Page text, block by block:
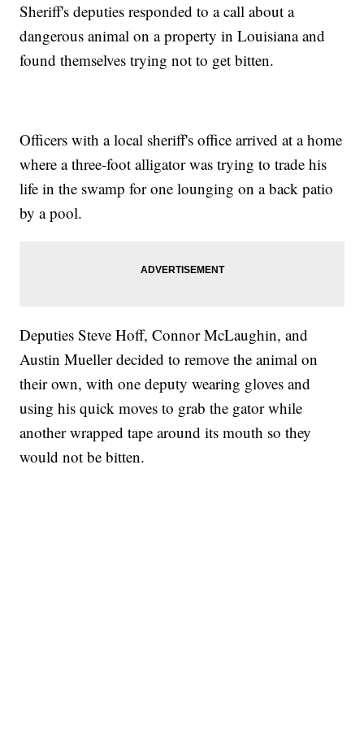
Sheriff's deputies responded to a call about a
dangerous animal on a property in Louisiana and
found themselves trying not to get bitten.
Officers with a local sheriff's office arrived at a home
where a three-foot alligator was trying to trade his
life in the swamp for one lounging on a back patio
by a pool.
Deputies Steve Hoff, Connor McLaughin, and
Austin Mueller decided to remove the animal on
their own, with one deputy wearing gloves and
using his quick moves to grab the gator while
another wrapped tape around its mouth so they
would not be bitten.